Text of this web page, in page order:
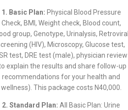
1. Basic Plan: Physical Blood Pressure
Check, BMI, Weight check, Blood count,
group, Genotype, Urinalysis, Retroviral
(HIV), Microscopy, Glucose test,
test, DRE test (male), physician review
explain the results and share follow-up
recommendations for your health and
wellness). This package costs N40,000.
2. Standard Plan: All Basic Plan: Urine